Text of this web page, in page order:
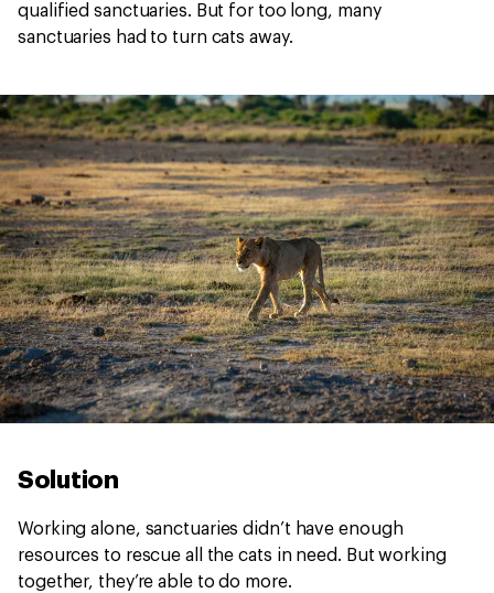
qualified sanctuaries. But for too long, many
sanctuaries had to turn cats away.
Solution
Working alone, sanctuaries didn’t have enough
resources to rescue all the cats in need. But working
together, they’re able to do more.